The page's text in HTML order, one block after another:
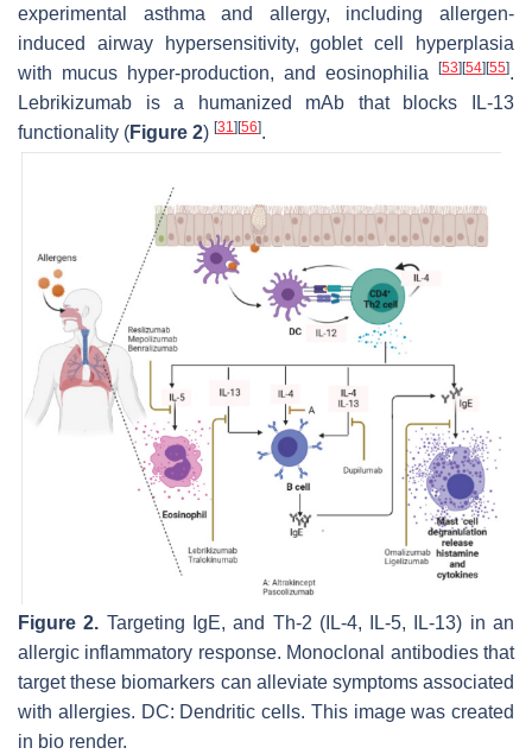
experimental asthma and allergy, including allergen-
induced airway hypersensitivity, goblet cell hyperplasia
with mucus hyper-production, and eosinophilia
[53][54][55].
Lebrikizumab is a humanized mAb that blocks IL-13
functionality (Figure 2) [31 ][56].
Figure 2. Targeting IgE, and Th-2 (IL-4, IL-5, IL-13) in an
allergic inflammatory response. Monoclonal antibodies that
target these biomarkers can alleviate symptoms associated
with allergies. DC: Dendritic cells. This image was created
in bio render.